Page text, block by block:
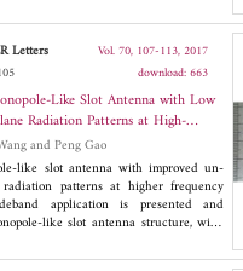
different reflection phases, so the
antenna can be tuned. The operation of
and the design method of the antenna
A prototype antenna is fabricated and
results show that the antenna can
GHz and 17.1 dB gain at 5.5 GHz
of 3.3% and 4.7%, respectively. Good
simulated and measured results is
the correctness of the design method.
also be used to design Fabry-Pérot
other frequencies.
Letters
Vol. 70, 107-113, 2017
download: 663
Like Slot Antenna with Low
Radiation Patterns at High-
Hao Feng, Li Xu, Peng Wang and Peng Gao
like slot antenna with improved un-
patterns at higher frequency
application is presented and
like slot antenna structure, wide
mm3). By modifying the structure of